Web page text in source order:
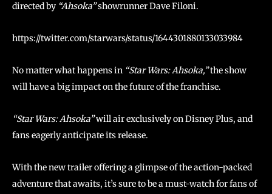
directed by “Ahsoka”showrunner Dave Filoni.
https://twitter.com/starwars/status/1644301880133033984
No matter what happens in “Star Wars: Ahsoka,”the show
will have a big impact on the future of the franchise.
“Star Wars: Ahsoka”will air exclusively on Disney Plus, and
fans eagerly anticipate its release.
With the new trailer offering a glimpse of the action-packed
adventure that awaits, it’s sure to be a must-watch for fans of